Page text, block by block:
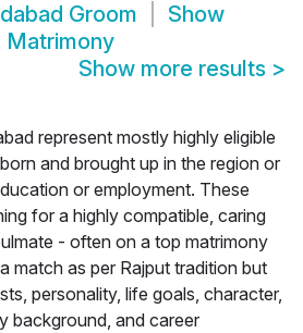
Groom
Show
Matrimony
Show more results >
represent mostly highly eligible
and brought up in the region or
or employment. These
for a highly compatible, caring
- often on a top matrimony
match as per Rajput tradition but
personality, life goals, character,
background, and career